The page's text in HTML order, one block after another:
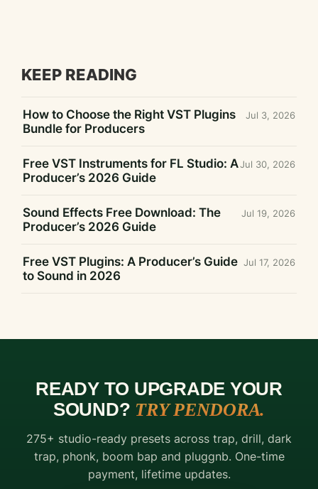
KEEP READING
How to Choose the Right VST Plugins
Bundle for Producers
Jul 3, 2026
Free VST Instruments for FL Studio: A
Producer’s 2026 Guide
Jul 30, 2026
Sound Effects Free Download: The
Producer’s 2026 Guide
Jul 19, 2026
Free VST Plugins: A Producer’s Guide
to Sound in 2026
Jul 17, 2026
READY TO UPGRADE YOUR
SOUND? TRY PENDORA.
275+ studio-ready presets across trap, drill, dark
trap, phonk, boom bap and pluggnb. One-time
payment, lifetime updates.
FREE
DOWNLOAD